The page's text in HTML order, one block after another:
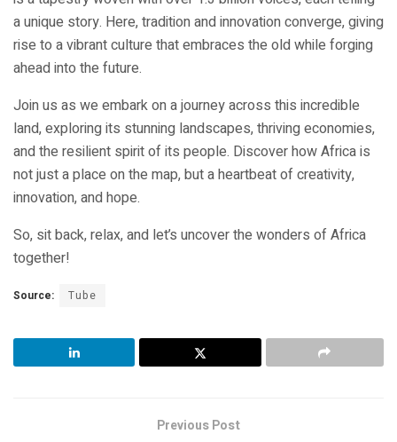
a unique story. Here, tradition and innovation converge, giving
rise to a vibrant culture that embraces the old while forging
ahead into the future.
Join us as we embark on a journey across this incredible
land, exploring its stunning landscapes, thriving economies,
and the resilient spirit of its people. Discover how Africa is
not just a place on the map, but a heartbeat of creativity,
innovation, and hope.
So, sit back, relax, and let’s uncover the wonders of Africa
together!
Source: Tube
Previous Post